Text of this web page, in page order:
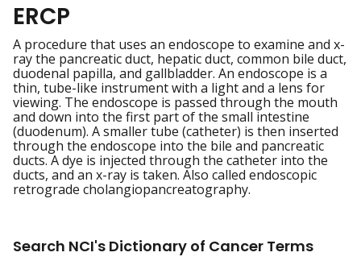
ERCP
A procedure that uses an endoscope to examine and x-
ray the pancreatic duct, hepatic duct, common bile duct,
duodenal papilla, and gallbladder. An endoscope is a
thin, tube-like instrument with a light and a lens for
viewing. The endoscope is passed through the mouth
and down into the first part of the small intestine
(duodenum). A smaller tube (catheter) is then inserted
through the endoscope into the bile and pancreatic
ducts. A dye is injected through the catheter into the
ducts, and an x-ray is taken. Also called endoscopic
retrograde cholangiopancreatography.
Search NCI's Dictionary of Cancer Terms